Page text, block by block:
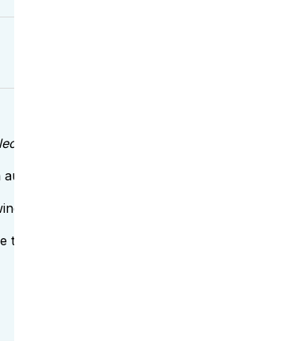
– true texture, designer-approved
auspicious welcome – so with pleasure,
lines. This substantial grain choice
grain with a streaming flow invokes